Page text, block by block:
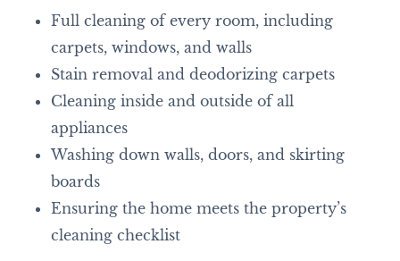
Full cleaning of every room, including
carpets, windows, and walls
Stain removal and deodorizing carpets
Cleaning inside and outside of all
appliances
Washing down walls, doors, and skirting
boards
Ensuring the home meets the property’s
cleaning checklist